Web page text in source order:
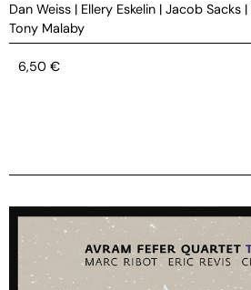
Dan Weiss | Ellery Eskelin | Jacob Sacks |
Tony Malaby
6,50 €